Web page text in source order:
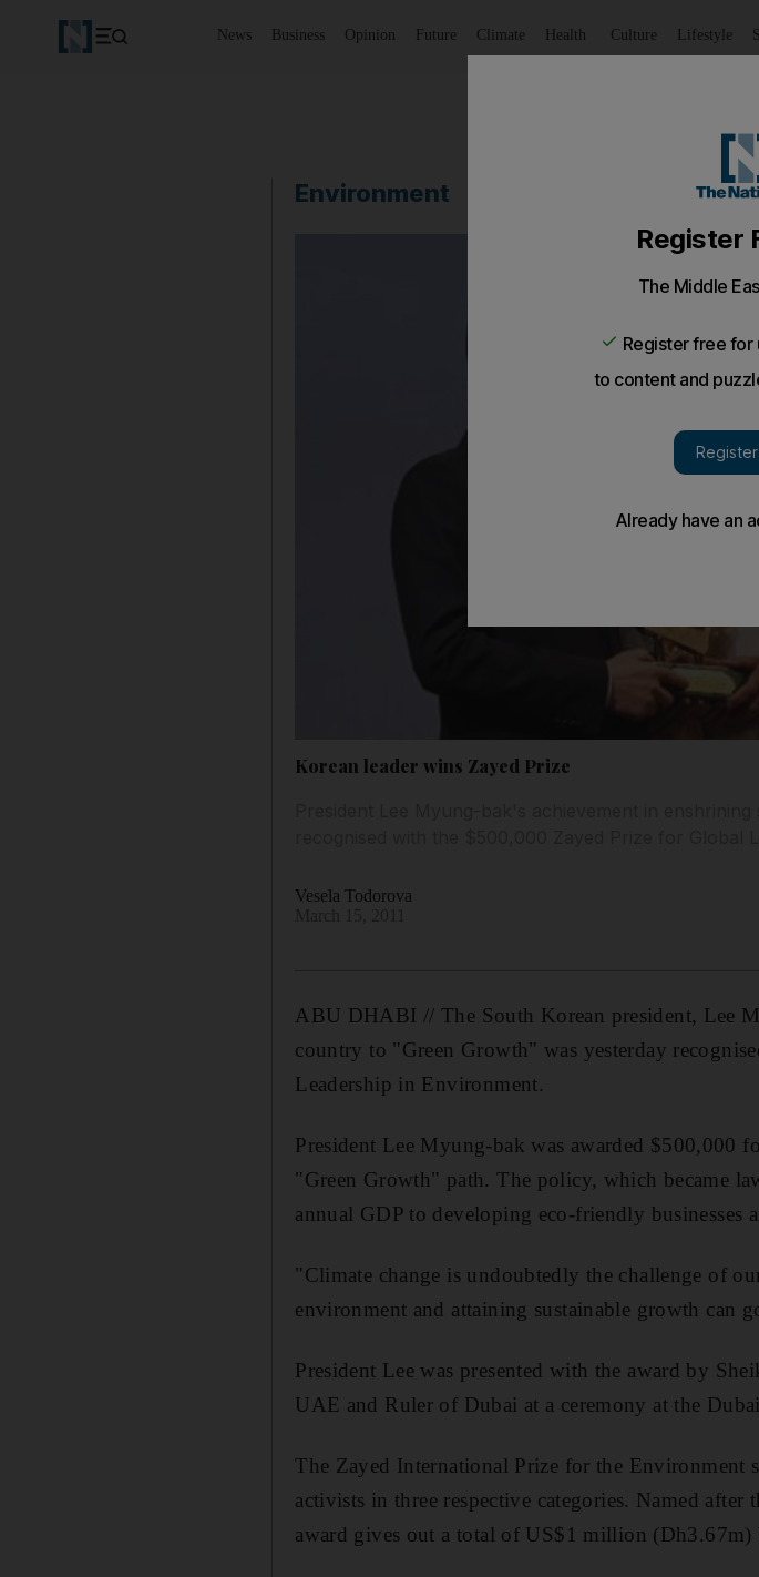
News Business Opinion Future Climate Health Culture Lifestyle
Environment
Korean leader wins Zayed Prize
Vesela Todorova
ABU DHABI // The South Korean president, Lee
country to "Green Growth" was yesterday
Leadership in Environment.
President Lee Myung-bak was awarded $500,000
"Green Growth" path. The policy, which became
annual GDP to developing eco-friendly businesses
"Climate change is undoubtedly the challenge of
environment and attaining sustainable growth can
President Lee was presented with the award by
UAE and Ruler of Dubai at a ceremony at the
The Zayed International Prize for the Environment
activists in three respective categories. Named
award gives out a total of US$1 million (Dh3.67m)